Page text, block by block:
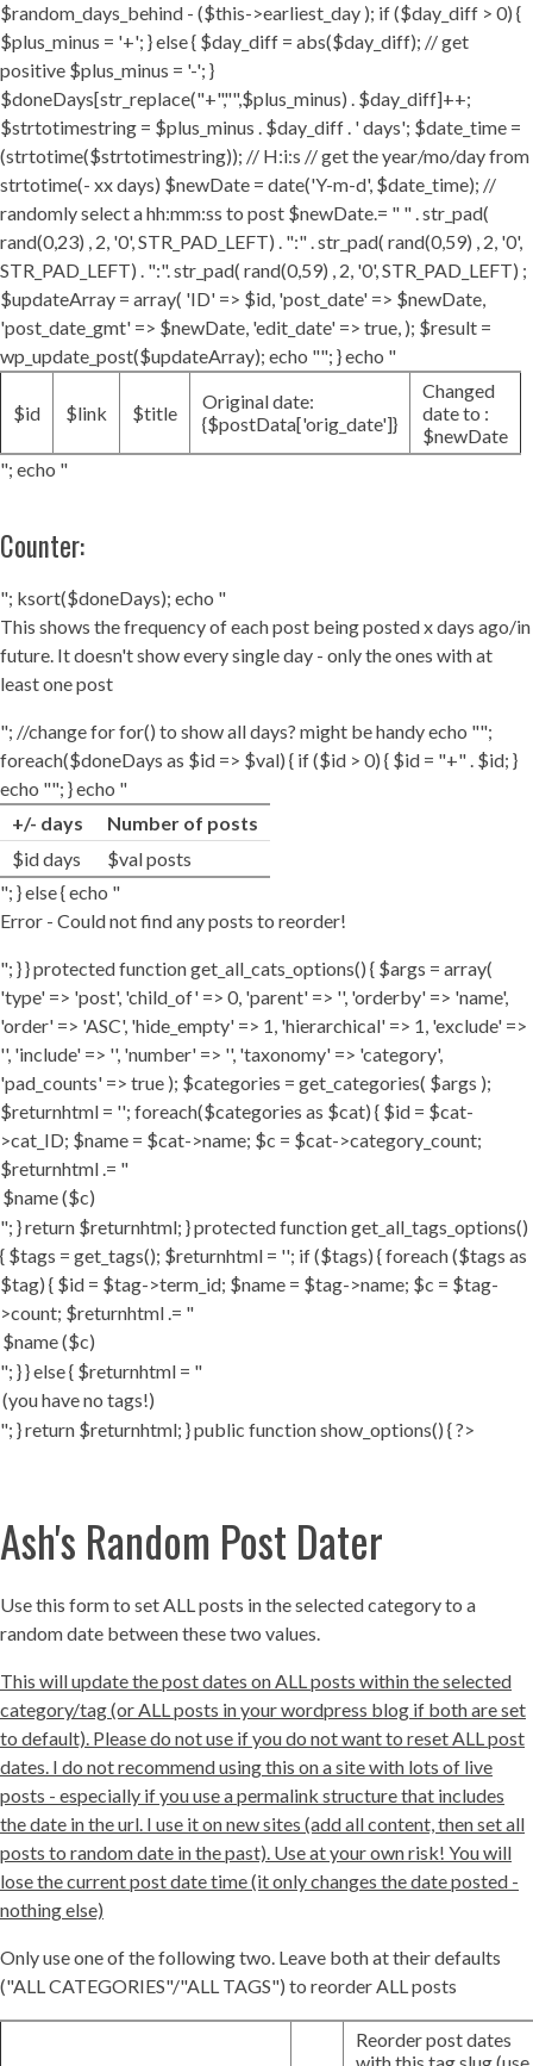
$random_days_behind - ($this->earliest_day ); if ($day_diff > 0) {
$plus_minus = '+'; } else { $day_diff = abs($day_diff); // get
positive $plus_minus = '-'; }
$doneDays[str_replace("+","",$plus_minus) . $day_diff]++;
$strtotimestring = $plus_minus . $day_diff . ' days'; $date_time =
(strtotime($strtotimestring)); // H:i:s // get the year/mo/day from
strtotime(- xx days) $newDate = date('Y-m-d', $date_time); //
randomly select a hh:mm:ss to post $newDate.= " " . str_pad(
rand(0,23) , 2, '0', STR_PAD_LEFT) . ":" . str_pad( rand(0,59) , 2, '0',
STR_PAD_LEFT) . ":". str_pad( rand(0,59) , 2, '0', STR_PAD_LEFT) ;
$updateArray = array( 'ID' => $id, 'post_date' => $newDate,
'post_date_gmt' => $newDate, 'edit_date' => true, ); $result =
wp_update_post($updateArray); echo ""; } echo "
$id $link $title
Original date:
{$postData['orig_date']}
Changed
date to :
$newDate
"; echo "
Counter:
"; ksort($doneDays); echo "
This shows the frequency of each post being posted x days ago/in
future. It doesn't show every single day - only the ones with at
least one post
"; //change for for() to show all days? might be handy echo "";
foreach($doneDays as $id => $val) { if ($id > 0) { $id = "+" . $id; }
echo ""; } echo "
+/- days
Number of posts
$id days
$val posts
"; } else { echo "
Error - Could not find any posts to reorder!
"; } } protected function get_all_cats_options() { $args = array(
'type' => 'post', 'child_of' => 0, 'parent' => '', 'orderby' => 'name',
'order' => 'ASC', 'hide_empty' => 1, 'hierarchical' => 1, 'exclude' =>
'', 'include' => '', 'number' => '', 'taxonomy' => 'category',
'pad_counts' => true ); $categories = get_categories( $args );
$returnhtml = ''; foreach($categories as $cat) { $id = $cat-
>cat_ID; $name = $cat->name; $c = $cat->category_count;
$returnhtml .= "
"; } return $returnhtml; } protected function get_all_tags_options()
{ $tags = get_tags(); $returnhtml = ''; if ($tags) { foreach ($tags as
$tag) { $id = $tag->term_id; $name = $tag->name; $c = $tag-
>count; $returnhtml .= "
"; } } else { $returnhtml = "
"; } return $returnhtml; } public function show_options() { ?>
Ash's Random Post Dater
Use this form to set ALL posts in the selected category to a
random date between these two values.
This will update the post dates on ALL posts within the selected
category/tag (or ALL posts in your wordpress blog if both are set
to default). Please do not use if you do not want to reset ALL post
dates. I do not recommend using this on a site with lots of live
posts - especially if you use a permalink structure that includes
the date in the url. I use it on new sites (add all content, then set all
posts to random date in the past). Use at your own risk! You will
lose the current post date time (it only changes the date posted -
nothing else)
Only use one of the following two. Leave both at their defaults
("ALL CATEGORIES"/"ALL TAGS") to reorder ALL posts
Reorder post dates
with this tag slug (use